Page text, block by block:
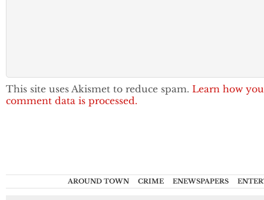
This site uses Akismet to reduce spam. Learn how
comment data is processed.
AROUND TOWN CRIME ENEWSPAPERS